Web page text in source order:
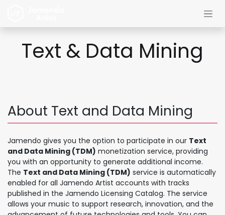
Text & Data Mining
About Text and Data Mining
Jamendo gives you the option to participate in our Text
and Data Mining (TDM) monetization service, providing
you with an opportunity to generate additional income.
The Text and Data Mining (TDM) service is automatically
enabled for all Jamendo Artist accounts with tracks
published in the Jamendo Licensing Catalog. The service
allows your music to support research, innovation, and the